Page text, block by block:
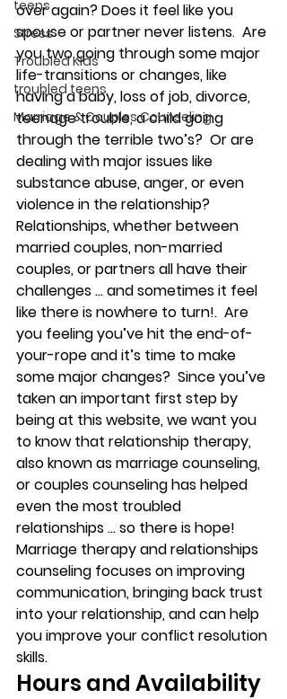
teens
Stress
Troubled Kids
troubled teens
Marriage & Couples Counseling
over again? Does it feel like you
spouse or partner never listens.  Are
you two going through some major
life-transitions or changes, like
having a baby, loss of job, divorce,
teenage trouble, a child going
through the terrible two’s?  Or are
dealing with major issues like
substance abuse, anger, or even
violence in the relationship?
Relationships, whether between
married couples, non-married
couples, or partners all have their
challenges … and sometimes it feel
like there is nowhere to turn!.  Are
you feeling you’ve hit the end-of-
your-rope and it’s time to make
some major changes?  Since you’ve
taken an important first step by
being at this website, we want you
to know that relationship therapy,
also known as marriage counseling,
or couples counseling has helped
even the most troubled
relationships … so there is hope!
Marriage therapy and relationships
counseling focuses on improving
communication, bringing back trust
into your relationship, and can help
you improve your conflict resolution
skills.
Hours and Availability